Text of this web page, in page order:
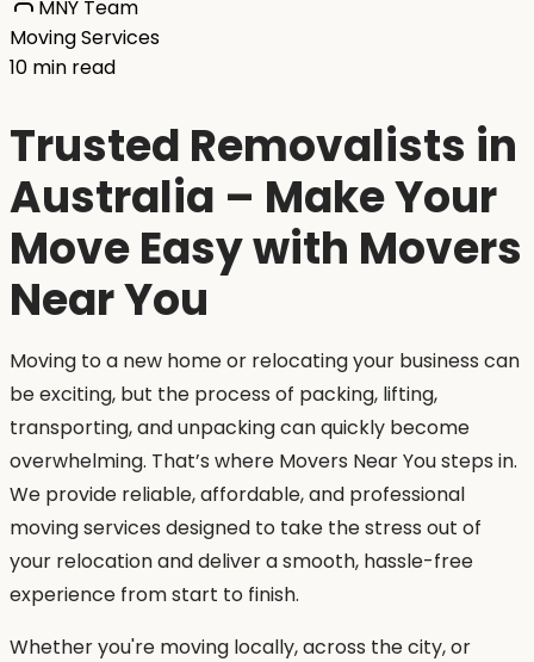
MNY Team
Moving Services
10 min read
Trusted Removalists in
Australia – Make Your
Move Easy with Movers
Near You
Moving to a new home or relocating your business can
be exciting, but the process of packing, lifting,
transporting, and unpacking can quickly become
overwhelming. That’s where Movers Near You steps in.
We provide reliable, affordable, and professional
moving services designed to take the stress out of
your relocation and deliver a smooth, hassle-free
experience from start to finish.
Whether you're moving locally, across the city, or